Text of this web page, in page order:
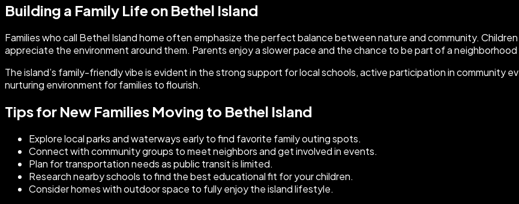
Building a Family Life on Bethel Island
Families who call Bethel Island home often emphasize the perfect balance between nature and community.
appreciate the environment around them. Parents enjoy a slower pace and the chance to be part of a
The island’s family-friendly vibe is evident in the strong support for local schools, active participation in community
nurturing environment for families to flourish.
Tips for New Families Moving to Bethel Island
Explore local parks and waterways early to find favorite family outing spots.
Connect with community groups to meet neighbors and get involved in events.
Plan for transportation needs as public transit is limited.
Research nearby schools to find the best educational fit for your children.
Consider homes with outdoor space to fully enjoy the island lifestyle.